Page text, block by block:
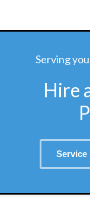
Serving
Hire
Service